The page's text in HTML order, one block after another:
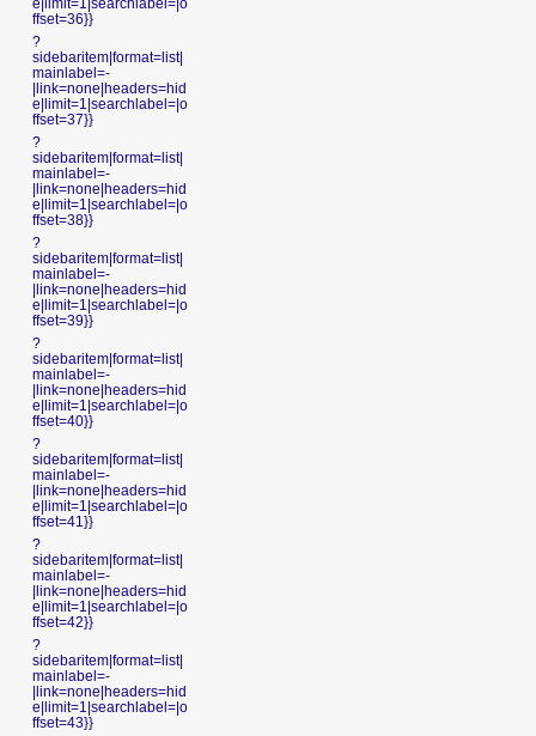
e|limit=1|searchlabel=|o
ffset=36}}
?
sidebaritem|format=list|
mainlabel=-
|link=none|headers=hid
e|limit=1|searchlabel=|o
ffset=37}}
?
sidebaritem|format=list|
mainlabel=-
|link=none|headers=hid
e|limit=1|searchlabel=|o
ffset=38}}
?
sidebaritem|format=list|
mainlabel=-
|link=none|headers=hid
e|limit=1|searchlabel=|o
ffset=39}}
?
sidebaritem|format=list|
mainlabel=-
|link=none|headers=hid
e|limit=1|searchlabel=|o
ffset=40}}
?
sidebaritem|format=list|
mainlabel=-
|link=none|headers=hid
e|limit=1|searchlabel=|o
ffset=41}}
?
sidebaritem|format=list|
mainlabel=-
|link=none|headers=hid
e|limit=1|searchlabel=|o
ffset=42}}
?
sidebaritem|format=list|
mainlabel=-
|link=none|headers=hid
e|limit=1|searchlabel=|o
ffset=43}}